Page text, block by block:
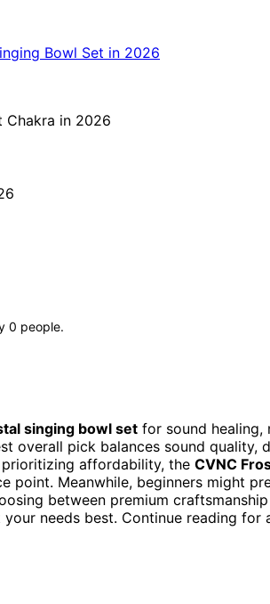
0 people.
singing bowl set for sound healing,
overall pick balances sound quality,
prioritizing affordability, the CVNC
point. Meanwhile, beginners might
between premium
needs best. Continue reading